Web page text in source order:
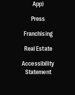
App)
Press
Franchising
Real Estate
Accessibility
Statement